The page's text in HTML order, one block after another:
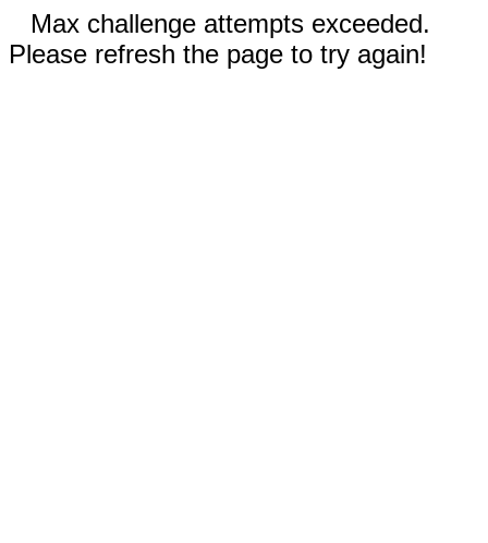
Max challenge attempts exceeded.
Please refresh the page to try again!